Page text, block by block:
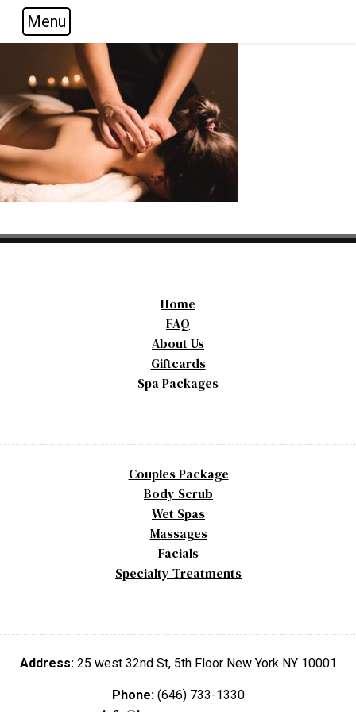
Skip to main navigation
Skip to main content
Skip to footer
Menu
Home
FAQ
About Us
Giftcards
Spa Packages
Couples Package
Body Scrub
Wet Spas
Massages
Facials
Specialty Treatments
Address: 25 west 32nd St, 5th Floor New York NY 10001
Phone: (646) 733-1330